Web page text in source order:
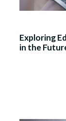
Exploring
in the